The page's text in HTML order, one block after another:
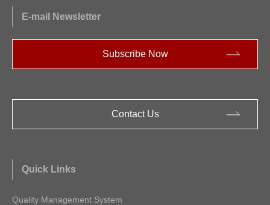
E-mail Newsletter
Subscribe Now
Contact Us
Quick Links
Quality Management System